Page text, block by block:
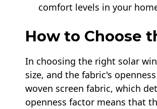
comfort levels in your
How to Choose
In choosing the right solar
size, and the fabric's
woven screen fabric, which
openness factor means that